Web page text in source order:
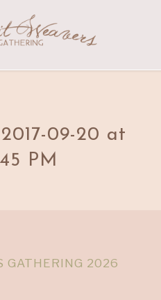
09-20 at
PM
GATHERING 2026